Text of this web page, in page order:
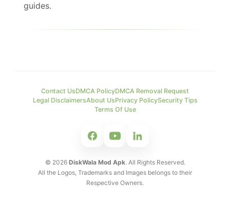
guides.
Contact UsDMCA PolicyDMCA Removal Request
Legal DisclaimersAbout UsPrivacy PolicySecurity Tips
Terms Of Use
© 2026 DiskWala Mod Apk. All Rights Reserved.
All the Logos, Trademarks and Images belongs to their
Respective Owners.